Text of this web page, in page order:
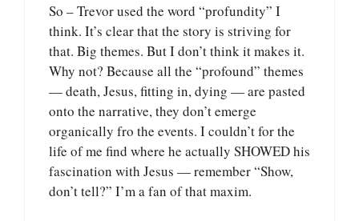
So – Trevor used the word “profundity” I
think. It’s clear that the story is striving for
that. Big themes. But I don’t think it makes it.
Why not? Because all the “profound” themes
— death, Jesus, fitting in, dying — are pasted
onto the narrative, they don’t emerge
organically fro the events. I couldn’t for the
life of me find where he actually SHOWED his
fascination with Jesus — remember “Show,
don’t tell?” I’m a fan of that maxim.